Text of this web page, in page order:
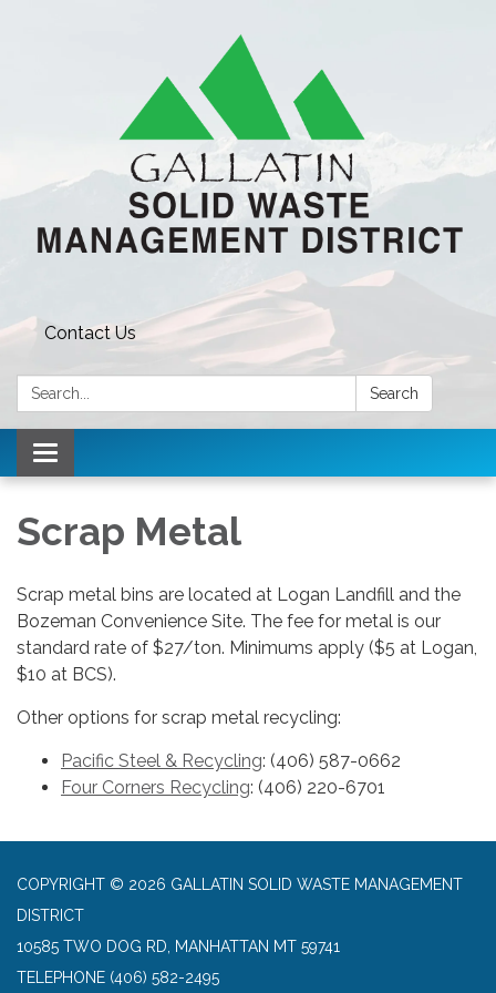
Contact Us
Search: Search
Toggle navigation
Scrap Metal
Scrap metal bins are located at Logan Landfill and the
Bozeman Convenience Site. The fee for metal is our
standard rate of $27/ton. Minimums apply ($5 at Logan,
$10 at BCS).
Other options for scrap metal recycling:
Pacific Steel & Recycling: (406) 587-0662
Four Corners Recycling: (406) 220-6701
COPYRIGHT © 2026 GALLATIN SOLID WASTE MANAGEMENT
DISTRICT
10585 TWO DOG RD, MANHATTAN MT 59741
TELEPHONE (406) 582-2495